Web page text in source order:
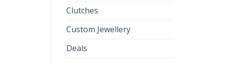
Clutches
Custom Jewellery
Deals